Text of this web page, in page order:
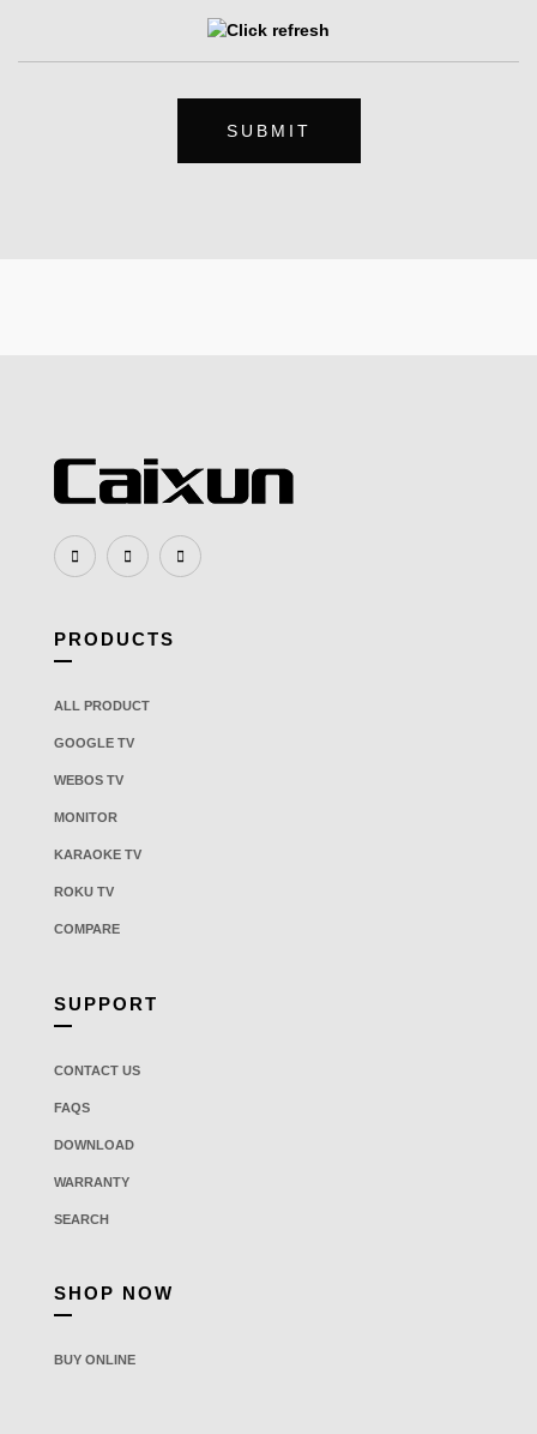
SUBMIT
PRODUCTS
ALL PRODUCT
GOOGLE TV
WEBOS TV
MONITOR
KARAOKE TV
ROKU TV
COMPARE
SUPPORT
CONTACT US
FAQS
DOWNLOAD
WARRANTY
SEARCH
SHOP NOW
BUY ONLINE